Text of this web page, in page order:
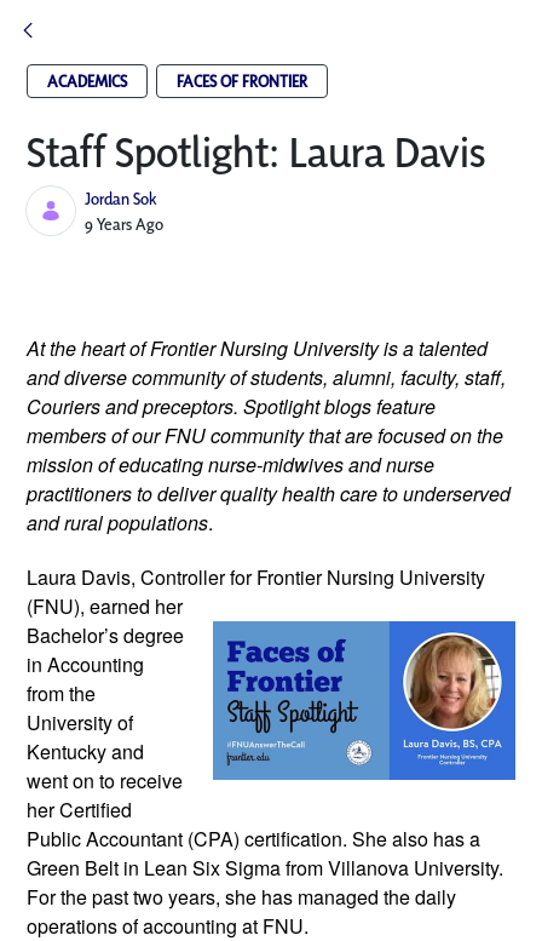
ACADEMICS FACES OF FRONTIER
Staff Spotlight: Laura Davis
Jordan Sok
Published Date
9 Years Ago
At the heart of Frontier Nursing University is a talented
and diverse community of students, alumni, faculty, staff,
Couriers and preceptors. Spotlight blogs feature
members of our FNU community that are focused on the
mission of educating nurse-midwives and nurse
practitioners to deliver quality health care to underserved
and rural populations.
Laura Davis, Controller for FrontierNursing University
(FNU), earned her
Bachelor’s degree
in Accounting
from the
University of
Kentucky and
went on to receive
her Certified
Public Accountant (CPA) certification. She also has a
Green Belt in Lean Six Sigma from Villanova University.
For the past two years, she has managed the daily
operations of accounting at FNU.